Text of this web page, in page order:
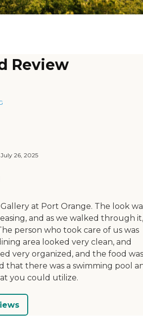
Review
July 26, 2025
at Port Orange. The look
and as we walked through
person who took care of us was
area looked very clean, and
very organized, and the food was
that there was a swimming pool
you could utilize.